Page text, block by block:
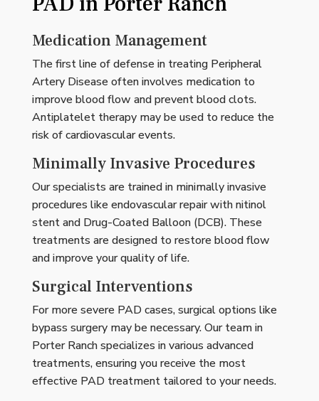
Medication Management
The first line of defense in treating Peripheral
Artery Disease often involves medication to
improve blood flow and prevent blood clots.
Antiplatelet therapy may be used to reduce the
risk of cardiovascular events.
Minimally Invasive Procedures
Our specialists are trained in minimally invasive
procedures like endovascular repair with nitinol
stent and Drug-Coated Balloon (DCB). These
treatments are designed to restore blood flow
and improve your quality of life.
Surgical Interventions
For more severe PAD cases, surgical options like
bypass surgery may be necessary. Our team in
Porter Ranch specializes in various advanced
treatments, ensuring you receive the most
effective PAD treatment tailored to your needs.